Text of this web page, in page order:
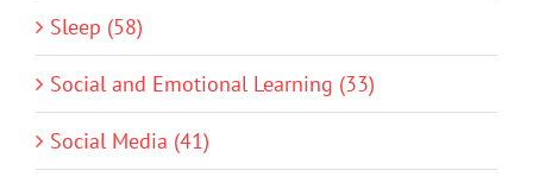
Sleep (58)
Social and Emotional Learning (33)
Social Media (41)